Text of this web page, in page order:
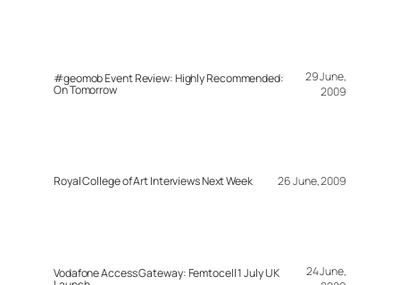
#geomob Event Review: Highly Recommended:
On Tomorrow
29 June,
2009
Royal College of Art Interviews Next Week 26 June, 2009
Vodafone Access Gateway: Femtocell 1 July UK
24 June,